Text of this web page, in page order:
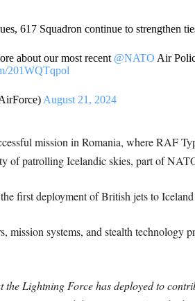
617 Squadron continue to strengthen
about our most recent @NATO Air
201WQTqpol
August 21, 2024
mission in Romania, where RAF
of patrolling Icelandic skies, part of
first deployment of British jets to
mission systems, and stealth
the Lightning Force has deployed to